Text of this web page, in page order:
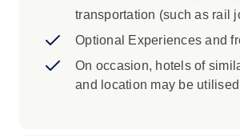
vibrant local cafes.
Bilbao: Admire the striking
Bilbao’s Guggenheim
icon of curved steel and
transportation (such as rail
Optional Experiences and
On occasion, hotels of
and location may be utilised